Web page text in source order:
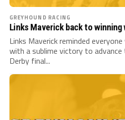
GREYHOUND RACING
Links Maverick back to winning
Links Maverick reminded
with a sublime victory to
Derby final...